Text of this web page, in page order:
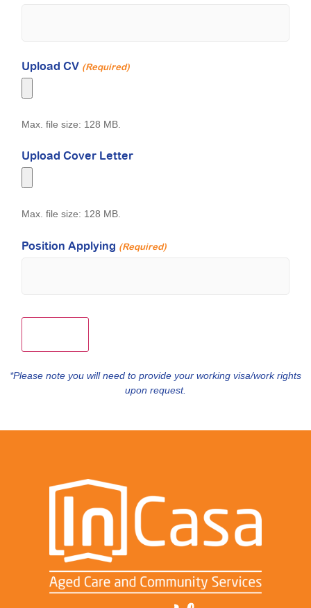
Upload CV (Required)
Max. file size: 128 MB.
Upload Cover Letter
Max. file size: 128 MB.
Position Applying (Required)
*Please note you will need to provide your working visa/work rights
upon request.